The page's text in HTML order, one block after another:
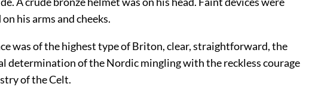
his arms and cheeks.
was of the highest type of Briton, clear, straightforward, the
determination of the Nordic mingling with the reckless courage
of the Celt.